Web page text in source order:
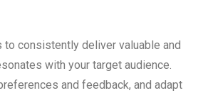
to consistently deliver valuable and
with your target audience.
and feedback, and adapt